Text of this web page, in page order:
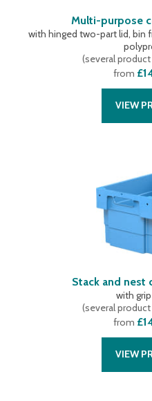
Multi-purpose
with hinged two-part lid, bin
(several
from
VIEW
Stack and nest
with
(several
from
VIEW